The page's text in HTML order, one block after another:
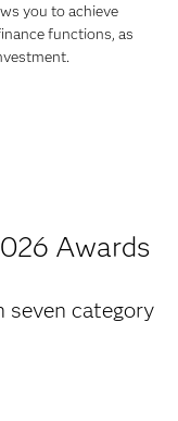
you to achieve
functions, as
Awards
seven category